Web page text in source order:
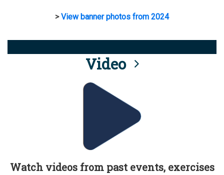
>View banner photos from 2024
Video
Watch videos from past events, exercises